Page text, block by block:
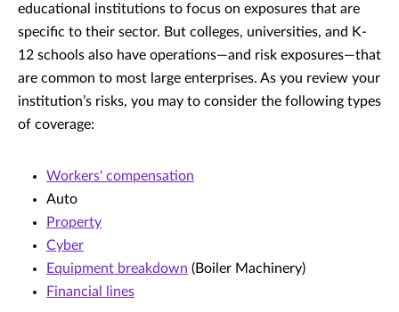
educational institutions to focus on exposures that are
specific to their sector. But colleges, universities, and K-
12 schools also have operations—and risk exposures—that
are common to most large enterprises. As you review your
institution’s risks, you may to consider the following types
of coverage:
Workers' compensation
Auto
Property
Cyber
Equipment breakdown (Boiler Machinery)
Financial lines